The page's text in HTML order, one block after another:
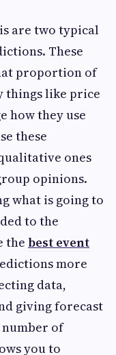
are two typical
These
proportion of
things like price
how they use
these
ones
opinions.
what is going to
to the
the best event
more
data,
giving forecast
number of
you to